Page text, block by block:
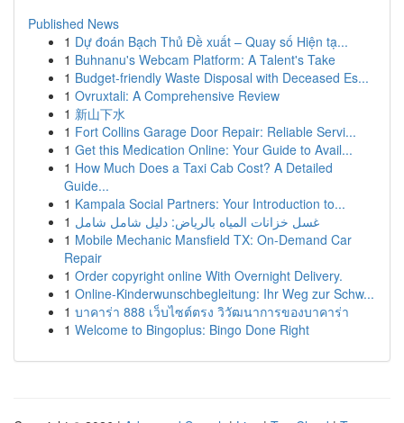
Published News
1 Dự đoán Bạch Thủ Đề xuất – Quay số Hiện tạ...
1 Buhnanu's Webcam Platform: A Talent's Take
1 Budget-friendly Waste Disposal with Deceased Es...
1 Ovruxtali: A Comprehensive Review
1 新山下水
1 Fort Collins Garage Door Repair: Reliable Servi...
1 Get this Medication Online: Your Guide to Avail...
1 How Much Does a Taxi Cab Cost? A Detailed
Guide...
1 Kampala Social Partners: Your Introduction to...
1 غسل خزانات المياه بالرياض: دليل شامل شامل
1 Mobile Mechanic Mansfield TX: On-Demand Car
Repair
1 Order copyright online With Overnight Delivery.
1 Online-Kinderwunschbegleitung: Ihr Weg zur Schw...
1 บาคาร่า 888 เว็บไซต์ตรง วิวัฒนาการของบาคาร่า
1 Welcome to Bingoplus: Bingo Done Right